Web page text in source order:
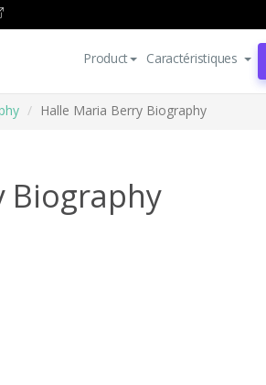
Product Caractéristiques
Halle Maria Berry Biography
Biography